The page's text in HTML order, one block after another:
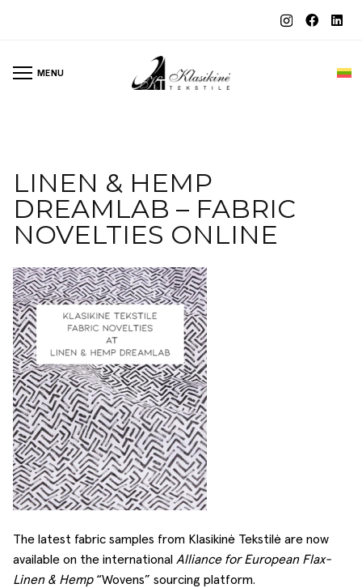
MENU
LINEN & HEMP
DREAMLAB – FABRIC
NOVELTIES ONLINE
The latest fabric samples from Klasikinė Tekstilė are now
available on the international Alliance for European Flax-
Linen & Hemp“Wovens” sourcing platform.